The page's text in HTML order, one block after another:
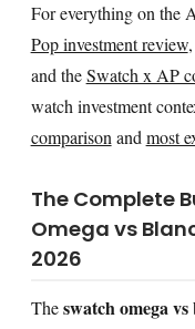
For everything on the
Pop investment review
and theSwatch x AP
watch investment
comparison and most
The Complete
Omega vs
2026
Theswatch omega